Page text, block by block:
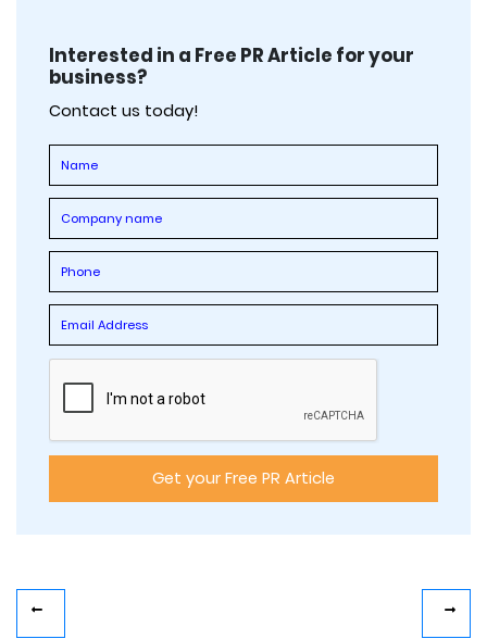
Interested in a Free PR Article for your
business?
Contact us today!